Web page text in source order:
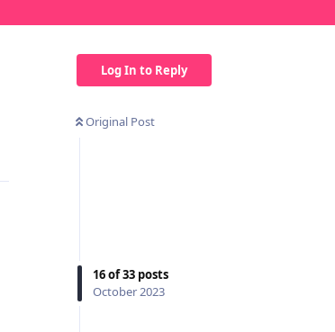
Log In to Reply
Original Post
16of33 posts
October 2023